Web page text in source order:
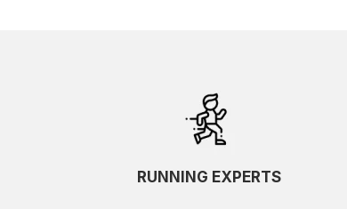
RUNNING EXPERTS